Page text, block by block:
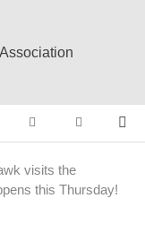
visits the
this Thursday!